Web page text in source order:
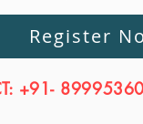
Register
+91-